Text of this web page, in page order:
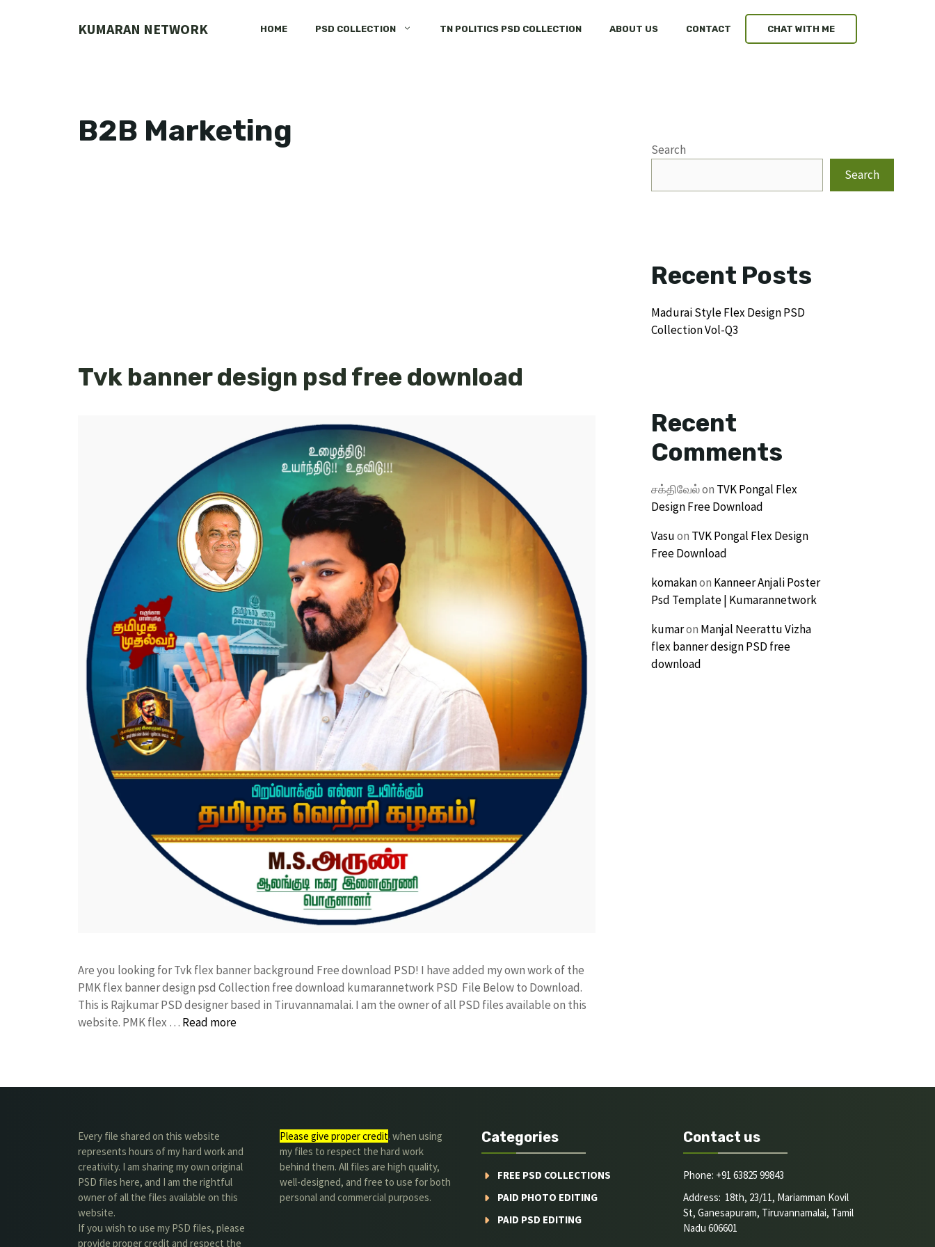
KUMARAN NETWORK HOME PSD COLLECTION TN POLITICS PSD COLLECTION ABOUT US CONTACT CHAT WITH ME
B2B Marketing
Tvk banner design psd free download
Are you looking for Tvk flex banner background Free download PSD! I have added my own work of the
PMK flex banner design psd Collection free download kumarannetwork PSD File Below to Download.
This is Rajkumar PSD designer based in Tiruvannamalai. I am the owner of all PSD files available on this
website. PMK flex … Read more
Search
Search
Recent Posts
Madurai Style Flex Design PSD
Collection Vol-Q3
Recent
Comments
சக்திவேல்on TVK Pongal Flex
Design Free Download
Vasuon TVK Pongal Flex Design
Free Download
komakanon Kanneer Anjali Poster
Psd Template | Kumarannetwork
kumaron Manjal Neerattu Vizha
flex banner design PSD free
download
Every file shared on this website
represents hours of my hard work and
creativity. I am sharing my own original
PSD files here, and I am the rightful
owner of all the files available on this
website.
If you wish to use my PSD files, please
provide proper credit and respect the
Please give proper credit. when using
my files to respect the hard work
behind them. All files are high quality,
well-designed, and free to use for both
personal and commercial purposes.
Categories
FREE PSD COLLECTIONS
PAID PHOTO EDITING
PAID PSD EDITING
Contact us
Phone: +91 63825 99843
Address: 18th, 23/11, Mariamman Kovil
St, Ganesapuram, Tiruvannamalai, Tamil
Nadu 606601